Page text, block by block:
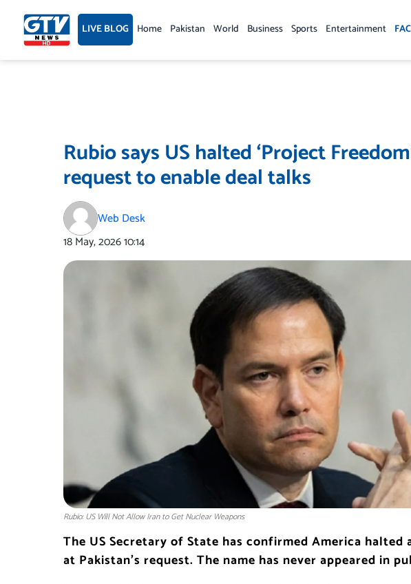
content LIVE BLOG Home Pakistan World Business Sports Entertainment
Rubio says US halted ‘Project
request to enable deal talks
Web Desk
18 May, 202610:14
Rubio: US Will Not Allow Iran to Get Nuclear Weapons
The US Secretary of State has confirmed America
at Pakistan’s request. The name has never appeared in